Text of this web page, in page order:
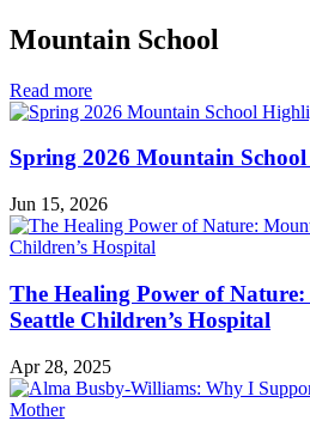
Mountain School
Read morein
Mountain
Spring 2026 Mountain
Jun 15, 2026
The Healing Power of
Seattle Children’s Hospital
Apr 28, 2025